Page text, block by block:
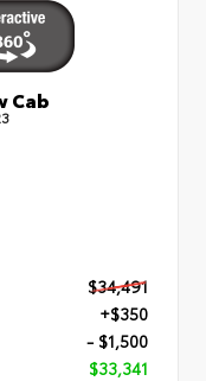
Cab
$34,491
+$350
- $1,500
$33,341